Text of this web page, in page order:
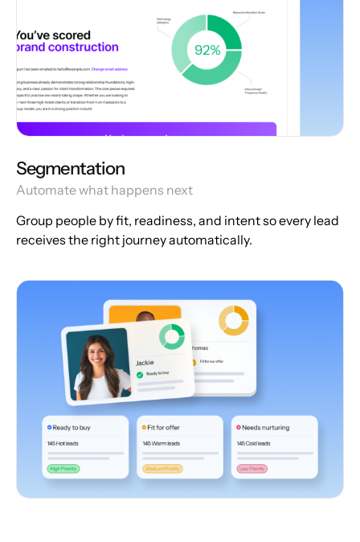
Segmentation
Automate what happens next
Group people by fit, readiness, and intent so every lead
receives the right journey automatically.